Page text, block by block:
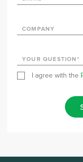
I agree with the